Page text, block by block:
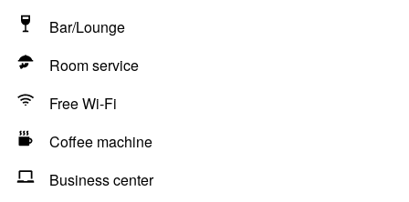
Bar/Lounge
Room service
Free Wi-Fi
Coffee machine
Business center